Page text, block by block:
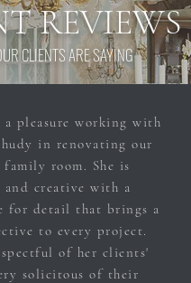
REVIEWS
CLIENTS ARE SAYING
a pleasure working with
in renovating our
room. She is
and creative with a
for detail that brings a
to every project.
of her clients'
solicitous of their